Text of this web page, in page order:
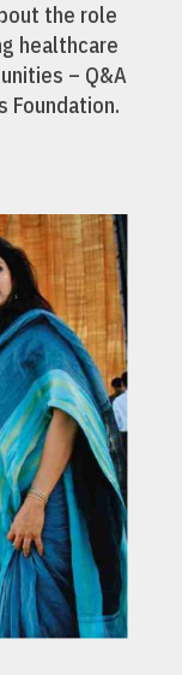
the role
healthcare
– Q&A
Foundation.